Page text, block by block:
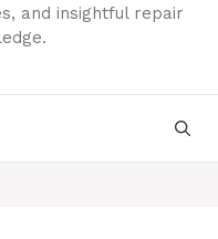
and insightful repair